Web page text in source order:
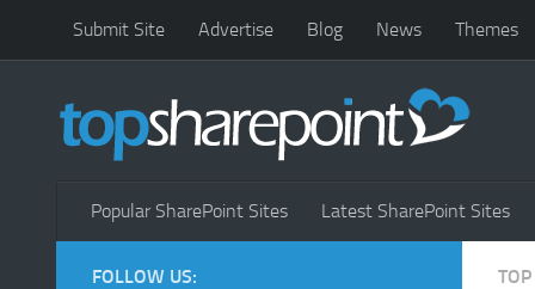
Submit Site Advertise Blog News Themes
Popular SharePoint Sites Latest SharePoint Sites
FOLLOW US: